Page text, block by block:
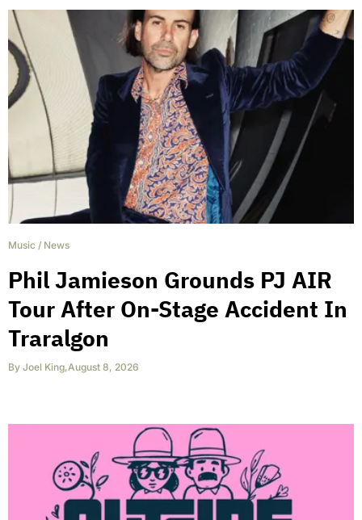
Music / News
Phil Jamieson Grounds PJ AIR
Tour After On-Stage Accident In
Traralgon
By Joel King,August 8, 2026